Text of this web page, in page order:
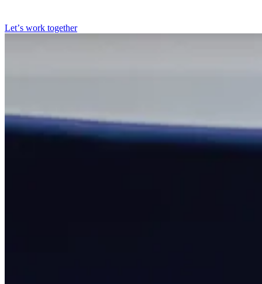
Let’s work together